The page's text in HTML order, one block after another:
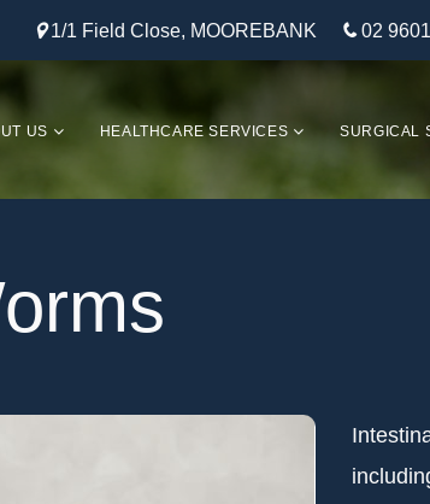
1/1 Field Close, MOOREBANK 02
US HEALTHCARE SERVICES SURGICAL